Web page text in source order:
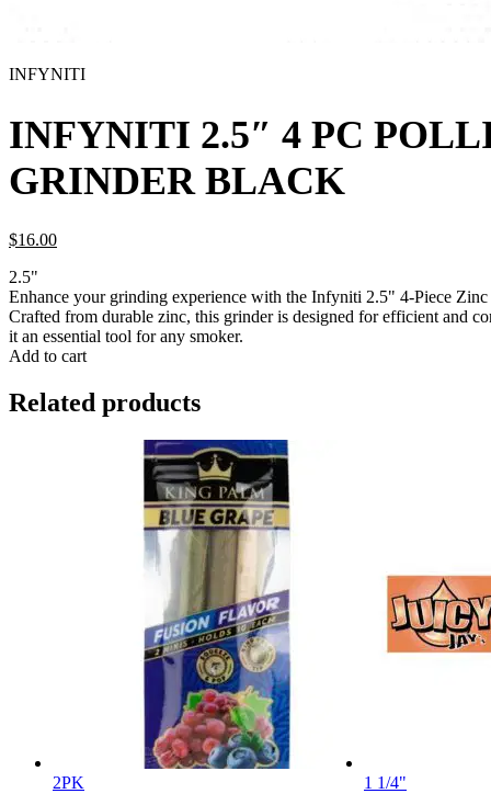
INFYNITI
INFYNITI 2.5″ 4 PC
GRINDER BLACK
$16.00
2.5"
Enhance your grinding experience with the Infyniti 2.5" 4-Piece
Crafted from durable zinc, this grinder is designed for efficient and
it an essential tool for any smoker.
Add to cart
Related products
2PK 1 1/4"